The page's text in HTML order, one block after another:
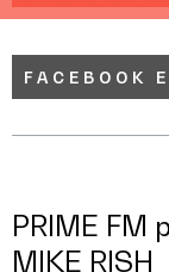
FACEBOOK
PRIME FM
MIKE RISH